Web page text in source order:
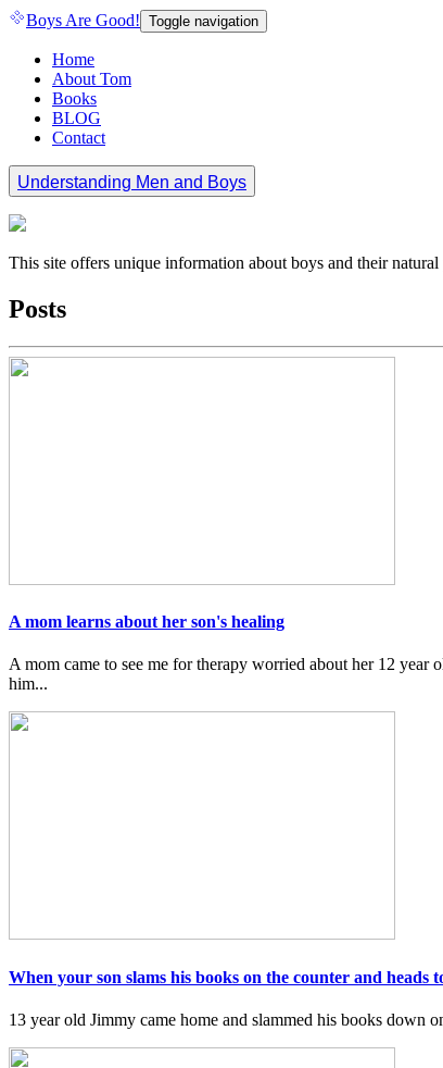
Boys Are Good! Toggle navigation
Home
About Tom
Books
BLOG
Contact
Understanding Men and Boys
This site offers unique information about boys and their
Posts
A mom learns about her son's healing
A mom came to see me for therapy worried about her 12
him...
When your son slams his books on the counter and heads
13 year old Jimmy came home and slammed his books down